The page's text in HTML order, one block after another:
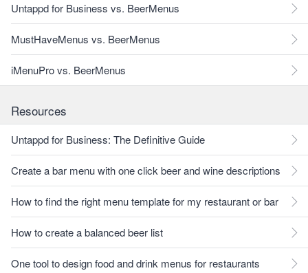
Untappd for Business vs. BeerMenus
MustHaveMenus vs. BeerMenus
iMenuPro vs. BeerMenus
Resources
Untappd for Business: The Definitive Guide
Create a bar menu with one click beer and wine descriptions
How to find the right menu template for my restaurant or bar
How to create a balanced beer list
One tool to design food and drink menus for restaurants